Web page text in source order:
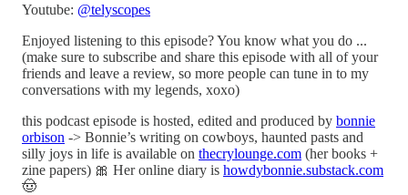
Youtube: @telyscopes
Enjoyed listening to this episode? You know what you do ...
(make sure to subscribe and share this episode with all of your
friends and leave a review, so more people can tune in to my
conversations with my legends, xoxo)
this podcast episode is hosted, edited and produced by bonnie
orbison -> Bonnie’s writing on cowboys, haunted pasts and
silly joys in life is available on thecrylounge.com (her books +
zine papers) 🎀 Her online diary is howdybonnie.substack.com
🤠